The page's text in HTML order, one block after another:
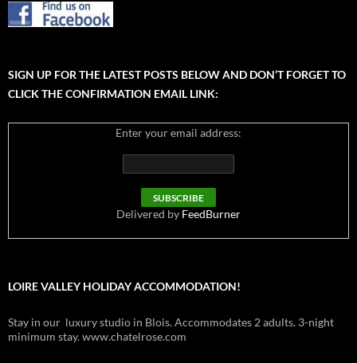
SIGN UP FOR THE LATEST POSTS BELOW AND DON’T FORGET TO
CLICK THE CONFIRMATION EMAIL LINK:
Enter your email address:
Delivered by FeedBurner
LOIRE VALLEY HOLIDAY ACCOMMODATION!
Stay in our luxury studio in Blois. Accommodates 2 adults. 3-night
minimum stay. www.chatelrose.com